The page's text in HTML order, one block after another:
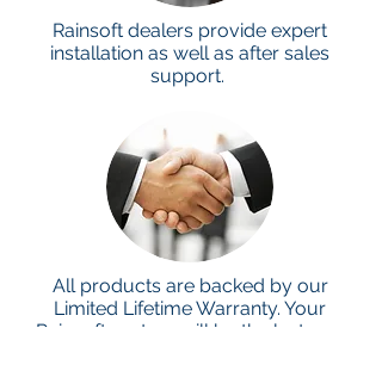
Rainsoft dealers provide expert
installation as well as after sales
support.
All products are backed by our
Limited Lifetime Warranty. Your
Rainsoft system will be the last you